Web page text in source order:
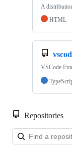
A
HTML
VSCode
Repositories